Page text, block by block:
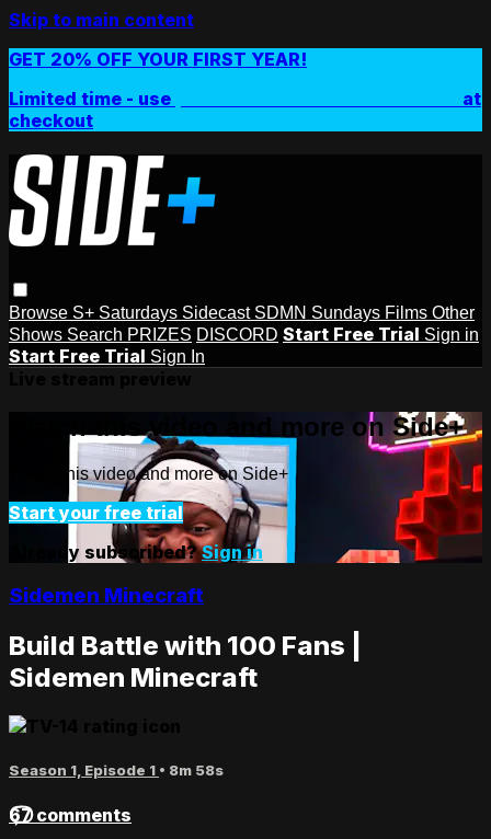
Skip to main content
GET 20% OFF YOUR FIRST YEAR!
Limited time - use
at
checkout
Browse S+ Saturdays Sidecast SDMN Sundays Films Other
Shows Search PRIZES DISCORD Start Free Trial Sign in
Start Free Trial Sign In
Watch this video and more on Side+
Watch this video and more on Side+
Start your free trial
Already subscribed?Sign in
Sidemen Minecraft
Build Battle with 100 Fans |
Sidemen Minecraft
Season 1, Episode 1 • 8m 58s
67 comments